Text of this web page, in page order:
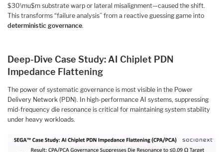
$30\mu$m substrate warp or lateral misalignment—caused the shift.
This transforms “failure analysis” from a reactive guessing game into
deterministic governance.
Deep-Dive Case Study: AI Chiplet PDN
Impedance Flattening
The power of systematic governance is most visible in the Power
Delivery Network (PDN). In high-performance AI systems, suppressing
mid-frequency die resonance is critical for maintaining system stability
under heavy workloads.